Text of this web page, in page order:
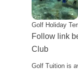
Golf Holiday
Follow link
Club
Golf Tuition is